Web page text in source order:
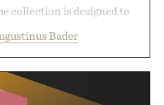
collection is designed to
signs of damage
lineup spans everything
The Conditioner to
The Hair Oil, The Leave-
Bader